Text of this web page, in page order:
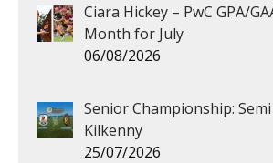
Ciara Hickey – PwC GPA/
Month for July
06/08/2026
Senior Championship:
Kilkenny
25/07/2026